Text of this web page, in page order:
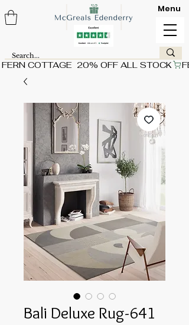
FERN COTTAGE  20% OFF ALL STOCK
Menu
Bali Deluxe Rug-641